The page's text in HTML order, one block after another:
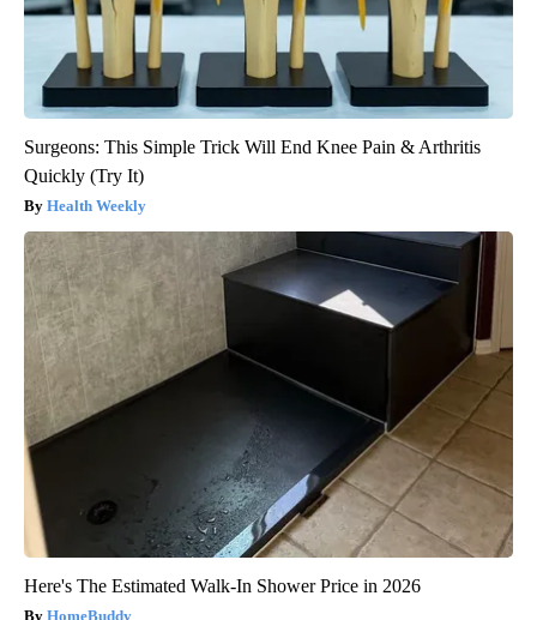
Surgeons: This Simple Trick Will End Knee Pain & Arthritis
Quickly (Try It)
Health Weekly
Here's The Estimated Walk-In Shower Price in 2026
HomeBuddy